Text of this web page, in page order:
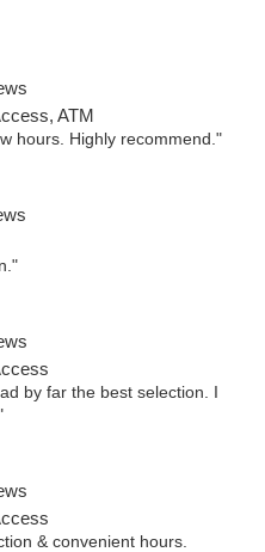
ATM
hours. Highly recommend."
by far the best selection. I
& convenient hours.